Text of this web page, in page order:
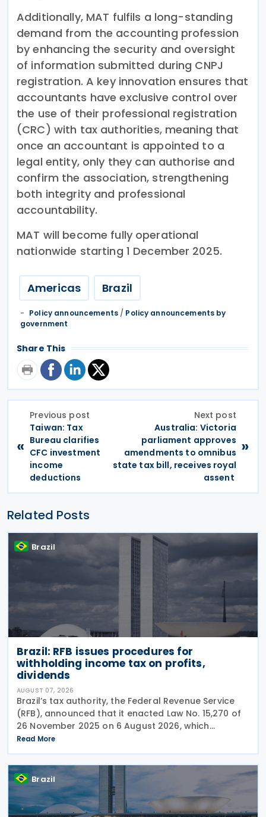
Additionally, MAT fulfils a long-standing
demand from the accounting profession
by enhancing the security and oversight
of information submitted during CNPJ
registration. A key innovation ensures that
accountants have exclusive control over
the use of their professional registration
(CRC) with tax authorities, meaning that
once an accountant is appointed to a
legal entity, only they can authorise and
confirm the association, strengthening
both integrity and professional
accountability.
MAT will become fully operational
nationwide starting 1 December 2025.
Americas Brazil
Policy announcements/ Policy announcements by
government
Share This
«
Previous post
Taiwan: Tax
Bureau clarifies
CFC investment
income
deductions
Next post
Australia: Victoria
parliament approves
amendments to omnibus
state tax bill, receives royal
assent
»
Related Posts
Brazil
Brazil: RFB issues procedures for
withholding income tax on profits,
dividends
AUGUST 07, 2026
Brazil’s tax authority, the Federal Revenue Service
(RFB), announced that it enacted Law No. 15,270 of
26 November 2025 on 6 August 2026, which
introduced significant changes to income taxation,
including the withholding of Income Tax at Source
Read More
Brazil